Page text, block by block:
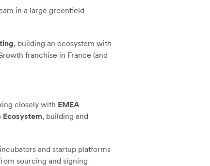
in a large greenfield
, building an ecosystem with
franchise in France (and
closely with EMEA
Ecosystem, building and
and startup platforms
sourcing and signing